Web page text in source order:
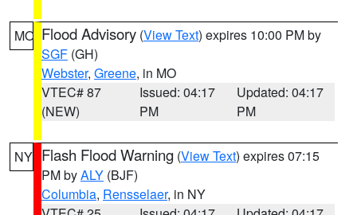
MO Flood Advisory (View Text) expires 10:00 PM by
SGF (GH)
Webster, Greene, in MO
VTEC# 87
(NEW)
Issued: 04:17
PM
Updated: 04:17
PM
NY Flash Flood Warning (View Text) expires 07:15
PM byALY (BJF)
Columbia, Rensselaer, in NY